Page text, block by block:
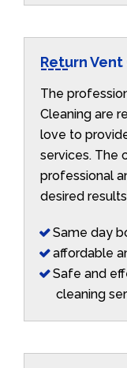
Return
The
Cleaning are
love to
services. The
professional
desired
Same day
affordable
Safe and
cleaning